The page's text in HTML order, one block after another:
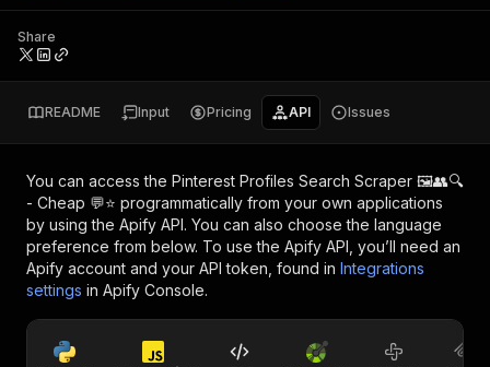
Share
README Input Pricing API Issues
You can access the Pinterest Profiles Search Scraper 🖼️👥🔍
- Cheap 💬⭐ programmatically from your own applications
by using the Apify API. You can also choose the language
preference from below. To use the Apify API, you’ll need an
Apify account and your API token, found in Integrations
settings in Apify Console.